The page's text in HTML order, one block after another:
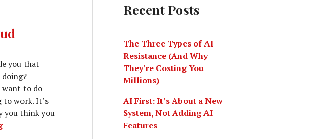
you that
want to do
to work. It’s
you think you
Resistance – The dark cloud holding us back
h
o
r
:
Recent Posts
The Three Types of AI
Resistance (And Why
They’re Costing You
Millions)
AI First: It’s About a New
System, Not Adding AI
Features